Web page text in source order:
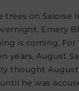
trees on Saiorse
Emery
is coming. For
years, August
thought
he was